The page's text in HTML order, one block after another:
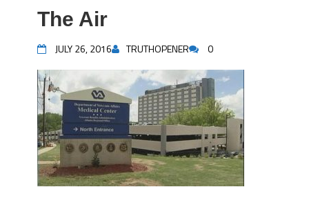
The Air
JULY 26, 2016 TRUTHOPENER 0